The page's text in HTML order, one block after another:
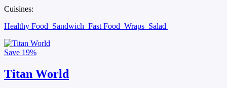
Cuisines:
Healthy Food Sandwich Fast Food Wraps Salad
Save 19%
Titan World